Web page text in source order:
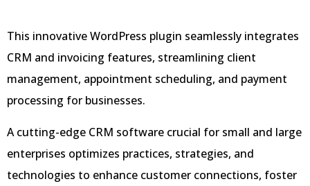
This innovative WordPress plugin seamlessly integrates
CRM and invoicing features, streamlining client
management, appointment scheduling, and payment
processing for businesses.
A cutting-edge CRM software crucial for small and large
enterprises optimizes practices, strategies, and
technologies to enhance customer connections, foster